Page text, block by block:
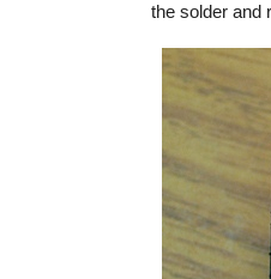
the solder and